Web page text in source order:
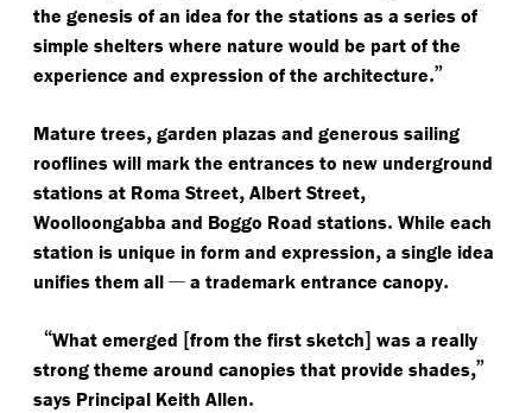
the genesis of an idea for the stations as a series of
simple shelters where nature would be part of the
experience and expression of the architecture.”
Mature trees, garden plazas and generous sailing
rooflines will mark the entrances to new underground
stations at Roma Street, Albert Street,
Woolloongabba and Boggo Road stations. While each
station is unique in form and expression, a single idea
unifies them all — a trademark entrance canopy.
“What emerged [from the first sketch] was a really
strong theme around canopies that provide shades,”
says Principal Keith Allen.